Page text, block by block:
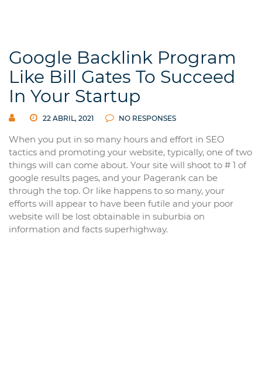
Google Backlink Program
Like Bill Gates To Succeed
In Your Startup
22 ABRIL, 2021 NO RESPONSES
When you put in so many hours and effort in SEO
tactics and promoting your website, typically, one of two
things will can come about. Your site will shoot to # 1 of
google results pages, and your Pagerank can be
through the top. Or like happens to so many, your
efforts will appear to have been futile and your poor
website will be lost obtainable in suburbia on
information and facts superhighway.